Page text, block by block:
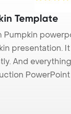
Template
Pumpkin
presentation.
And